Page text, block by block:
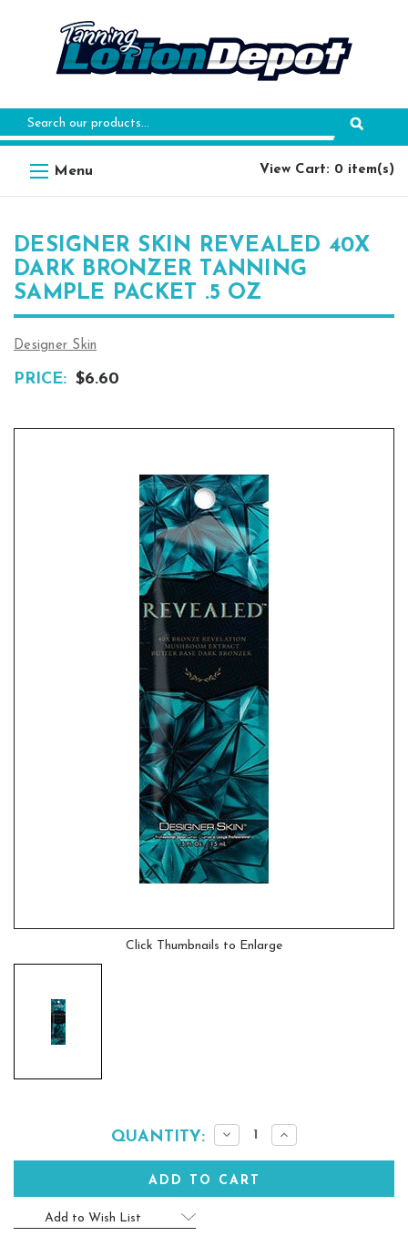
Search
Keyword:
View Cart: 0 item(s)
DESIGNER SKIN REVEALED 40X
DARK BRONZER TANNING
SAMPLE PACKET .5 OZ
Designer Skin
PRICE: $6.60
Click Thumbnails to Enlarge
QUANTITY:
Decrease
Quantity:
Increase
Quantity:
Add to Wish List